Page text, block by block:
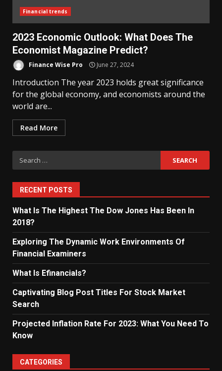
Financial trends
2023 Economic Outlook: What Does The
Economist Magazine Predict?
Finance Wise Pro June 27, 2024
Introduction The year 2023 holds great significance
for the global economy, and economists around the
world are...
Read More
Search
for:
RECENT POSTS
What Is The Highest The Dow Jones Has Been In
2018?
Exploring The Dynamic Work Environments Of
Financial Examiners
What Is Efinancials?
Captivating Blog Post Titles For Stock Market
Search
Projected Inflation Rate For 2023: What You Need To
Know
CATEGORIES